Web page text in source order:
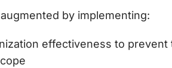
by implementing:
effectiveness to